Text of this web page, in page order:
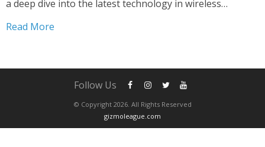
a deep dive into the latest technology in wireless
transforming the way we listen to music. 1:...
Read More
© Copyright 2026. All Rights Reserved
gizmoleague.com
Follow Us